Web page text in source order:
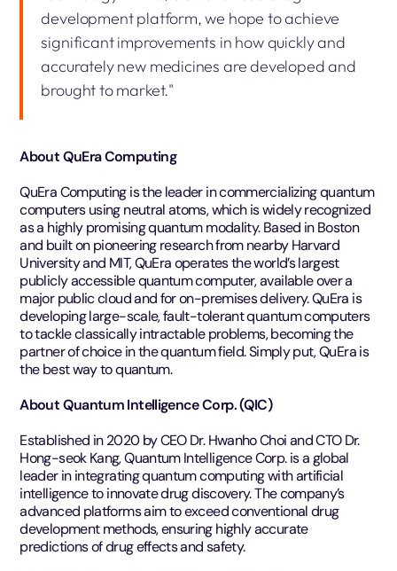
development platform, we hope to achieve
significant improvements in how quickly and
accurately new medicines are developed and
brought to market."
About QuEra Computing
QuEra Computing is the leader in commercializing quantum
computers using neutral atoms, which is widely recognized
as a highly promising quantum modality. Based in Boston
and built on pioneering research from nearby Harvard
University and MIT, QuEra operates the world’s largest
publicly accessible quantum computer, available over a
major public cloud and for on-premises delivery. QuEra is
developing large-scale, fault-tolerant quantum computers
to tackle classically intractable problems, becoming the
partner of choice in the quantum field. Simply put, QuEra is
the best way to quantum.
About Quantum Intelligence Corp. (QIC)
Established in 2020 by CEO Dr. Hwanho Choi and CTO Dr.
Hong-seok Kang, Quantum Intelligence Corp. is a global
leader in integrating quantum computing with artificial
intelligence to innovate drug discovery. The company’s
advanced platforms aim to exceed conventional drug
development methods, ensuring highly accurate
predictions of drug effects and safety.